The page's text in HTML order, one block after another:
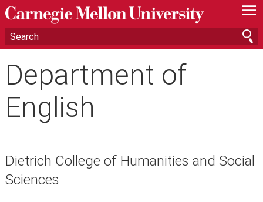
—
—
—
Department of
English
Dietrich College of Humanities and Social
Sciences